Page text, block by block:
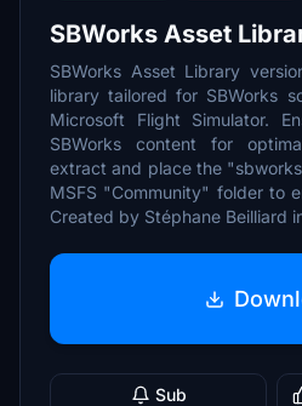
SBWorks Asset
SBWorks Asset Library
library tailored for SBWorks
Microsoft Flight Simulator.
SBWorks content for
extract and place the
MSFS "Community" folder to
Created by Stéphane Beilliard
Sub